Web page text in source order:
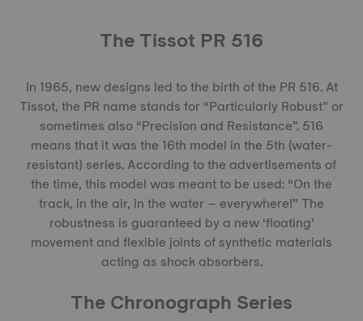
The Tissot PR 516
In 1965, new designs led to the birth of the PR 516. At
Tissot, the PR name stands for “Particularly Robust” or
sometimes also “Precision and Resistance”. 516
means that it was the 16th model in the 5th (water-
resistant) series. According to the advertisements of
the time, this model was meant to be used: “On the
track, in the air, in the water – everywhere!” The
robustness is guaranteed by a new ‘floating’
movement and flexible joints of synthetic materials
acting as shock absorbers.
The Chronograph Series